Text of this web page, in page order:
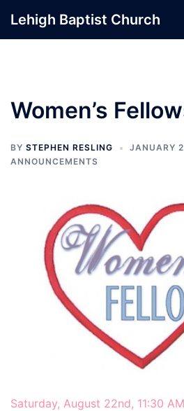
Lehigh Baptist Church
Women’s
BY STEPHEN RESLING
JANUARY
ANNOUNCEMENTS
Saturday, August 22nd, 11:30